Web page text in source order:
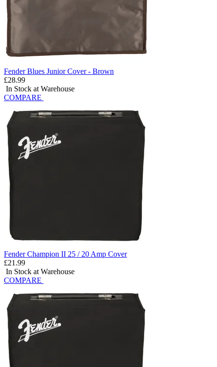
Fender Blues Junior Cover - Brown
£28.99
In Stock at Warehouse
COMPARE
Fender Champion II 25 / 20 Amp Cover
£21.99
In Stock at Warehouse
COMPARE